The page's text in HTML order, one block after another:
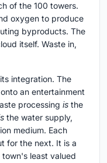
of the 100 towers.
oxygen to produce
byproducts. The
itself. Waste in,
integration. The
an entertainment
processing is the
the water supply,
medium. Each
for the next. It is a
least valued